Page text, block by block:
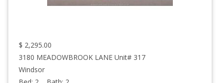
$ 2,295.00
3180 MEADOWBROOK LANE Unit# 317
Windsor